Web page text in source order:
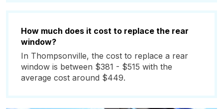
How much does it cost to replace the rear
window?
In Thompsonville, the cost to replace a rear
window is between $381 - $515 with the
average cost around $449.